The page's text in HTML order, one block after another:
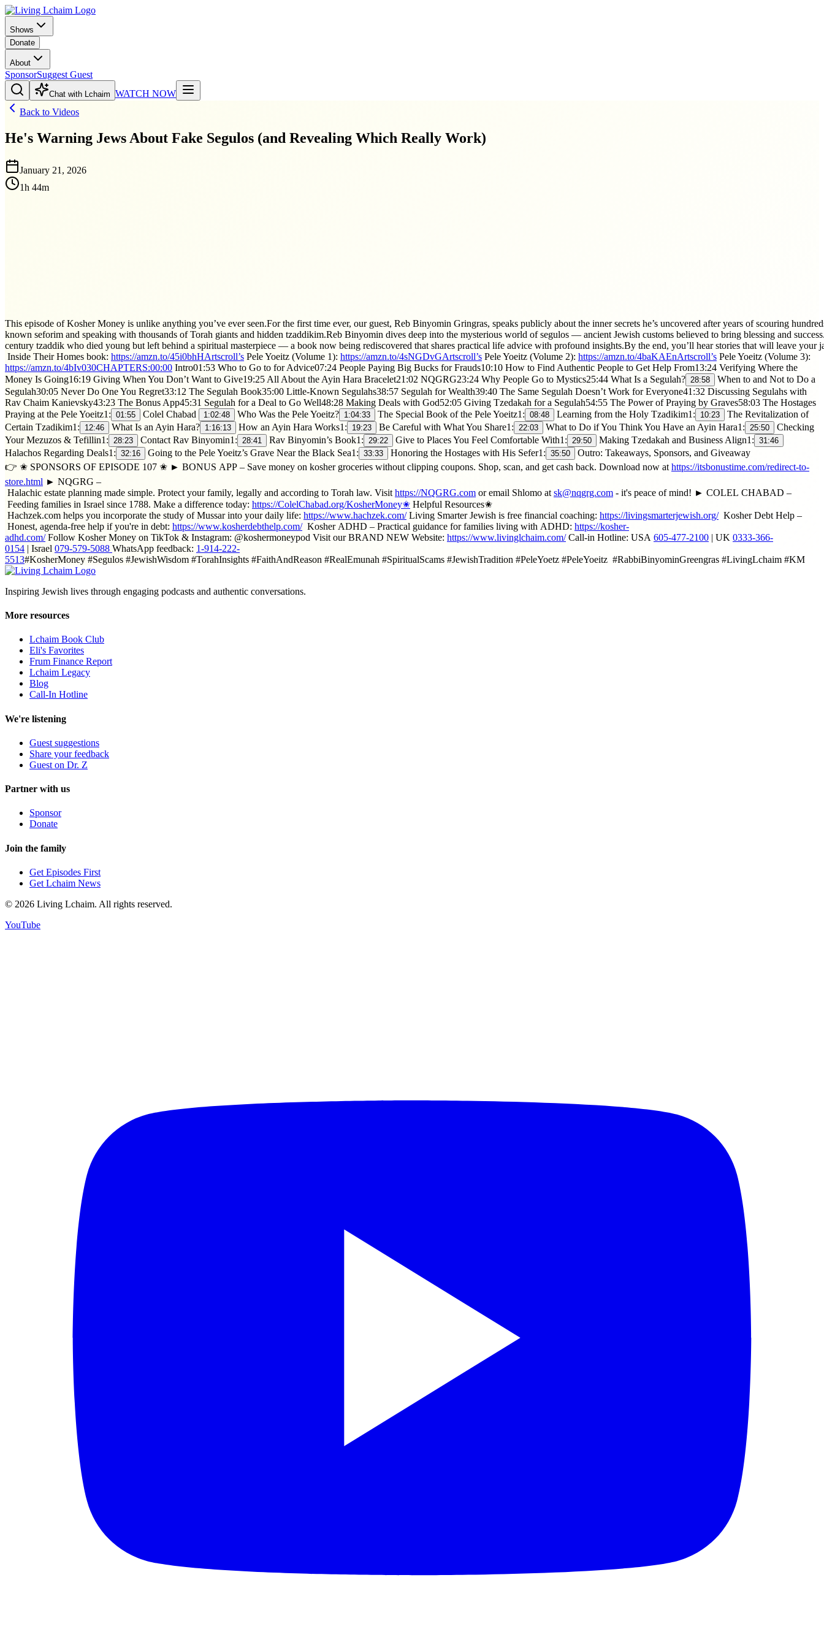
Shows
Donate
About
SponsorSuggest Guest
Chat with Lchaim WATCH NOW
Back to Videos
He's Warning Jews About Fake Segulos (and Revealing Which Really Work)
January 21, 2026
1h 44m
This episode of Kosher Money is unlike anything you’ve ever seen.For the first time ever, our guest, Reb Binyomin Gringras, speaks publicly about the inner secrets he’s uncovered after years of scouring
known seforim and speaking with thousands of Torah giants and hidden tzaddikim.Reb Binyomin dives deep into the mysterious world of segulos — ancient Jewish customs believed to bring blessing and
century tzaddik who died young but left behind a spiritual masterpiece — a book now being rediscovered that shares practical life advice with profound insights.By the end, you’ll hear stories that will leave your
Inside Their Homes book: https://amzn.to/45i0bhH​Artscroll’s Pele Yoeitz (Volume 1): https://amzn.to/4sNGDvGArtscroll’s Pele Yoeitz (Volume 2): https://amzn.to/4baKAEnArtscroll’s Pele Yoeitz (Volume 3):
https://amzn.to/4bIv030​CHAPTERS:00:00 Intro01:53 Who to Go to for Advice07:24 People Paying Big Bucks for Frauds10:10 How to Find Authentic People to Get Help From13:24 Verifying Where the
Money Is Going16:19 Giving When You Don’t Want to Give19:25 All About the Ayin Hara Bracelet21:02 NQGRG23:24 Why People Go to Mystics25:44 What Is a Segulah? 28:58
When to and Not to Do a
Segulah30:05 Never Do One You Regret33:12 The Segulah Book35:00 Little-Known Segulahs38:57 Segulah for Wealth39:40 The Same Segulah Doesn’t Work for Everyone41:32 Discussing Segulahs with
Rav Chaim Kanievsky43:23 The Bonus App45:31 Segulah for a Deal to Go Well48:28 Making Deals with God52:05 Giving Tzedakah for a Segulah54:55 The Power of Praying by Graves58:03 The Hostages
Praying at the Pele Yoeitz1: 01:55 Colel Chabad 1:02:48 Who Was the Pele Yoeitz? 1:04:33 The Special Book of the Pele Yoeitz1: 08:48 Learning from the Holy Tzadikim1: 10:23
The Revitalization of
Certain Tzadikim1:
12:46 What Is an Ayin Hara? 1:16:13 How an Ayin Hara Works1: 19:23 Be Careful with What You Share1: 22:03 What to Do if You Think You Have an Ayin Hara1: 25:50
Checking
Your Mezuzos & Tefillin1:
28:23 Contact Rav Binyomin1: 28:41 Rav Binyomin’s Book1: 29:22 Give to Places You Feel Comfortable With1: 29:50 Making Tzedakah and Business Align1: 31:46
Halachos Regarding Deals1: 32:16 Going to the Pele Yoeitz’s Grave Near the Black Sea1: 33:33 Honoring the Hostages with His Sefer1: 35:50
Outro: Takeaways, Sponsors, and Giveaway
👉 ✬ SPONSORS OF EPISODE 107 ✬ ► BONUS APP – Save money on kosher groceries without clipping coupons. Shop, scan, and get cash back. Download now at https://itsbonustime.com/redirect-to-
store.html ► NQGRG –
Halachic estate planning made simple. Protect your family, legally and according to Torah law. Visit https://NQGRG.com or email Shlomo at sk@nqgrg.com - it's peace of mind! ► COLEL CHABAD –
Feeding families in Israel since 1788. Make a difference today: https://ColelChabad.org/KosherMoney✬ Helpful Resources✬ ​
Hachzek.com helps you incorporate the study of Mussar into your daily life: https://www.hachzek.com/​Living Smarter Jewish is free financial coaching: https://livingsmarterjewish.org/​ Kosher Debt Help –
Honest, agenda-free help if you're in debt: https://www.kosherdebthelp.com/​ Kosher ADHD – Practical guidance for families living with ADHD: https://kosher-
adhd.com/Follow Kosher Money on TikTok & Instagram: @koshermoneypod Visit our BRAND NEW Website: https://www.livinglchaim.com/Call-in Hotline: USA 605-477-2100 | UK 0333-366-
0154 | Israel 079-579-5088 WhatsApp feedback: 1-914-222-
5513#KosherMoney #Segulos #JewishWisdom #TorahInsights #FaithAndReason #RealEmunah #SpiritualScams #JewishTradition #PeleYoetz #PeleYoeitz #RabbiBinyominGreengras #LivingLchaim #KM
Inspiring Jewish lives through engaging podcasts and authentic conversations.
More resources
Lchaim Book Club
Eli's Favorites
Frum Finance Report
Lchaim Legacy
Blog
Call-In Hotline
We're listening
Guest suggestions
Share your feedback
Guest on Dr. Z
Partner with us
Sponsor
Donate
Join the family
Get Episodes First
Get Lchaim News
© 2026 Living Lchaim. All rights reserved.
YouTube